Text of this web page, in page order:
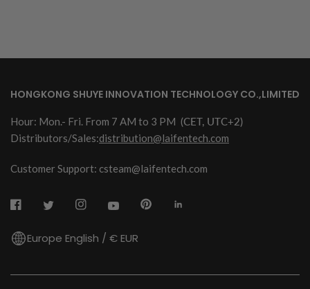
HONGKONG SHUYE INNOVATION TECHNOLOGY CO.,LIMITED
Hour: Mon.- Fri. From 7 AM to 3 PM (CET, UTC+2)
Distributors/Sales:distribution@laifentech.com
Customer Support: csteam@laifentech.com
Europe English / € EUR